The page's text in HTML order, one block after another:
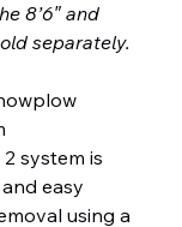
8’6″ and
separately.
system is
easy
using a